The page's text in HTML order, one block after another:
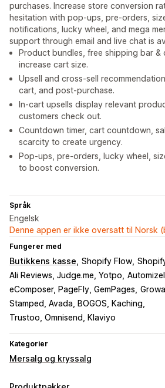
purchases. Increase store conversion
hesitation with pop-ups, pre-orders,
notifications, lucky wheel, and mega
support through email and live chat is
Product bundles, free shipping bar
increase cart size.
Upsell and cross-sell
cart, and post-purchase.
In-cart upsells display relevant
customers check out.
Countdown timer, cart countdown,
scarcity to create urgency.
Pop-ups, pre-orders, lucky wheel,
to boost conversion.
Språk
Engelsk
Denne appen er ikke oversatt til Norsk
Fungerer med
Butikkens kasse Shopify Flow
Ali Reviews, Judge.me, Yotpo
eComposer, PageFly, GemPages
Stamped, Avada, BOGOS, Kaching
Trustoo, Omnisend, Klaviyo
Kategorier
Mersalg og kryssalg
Tilpasning